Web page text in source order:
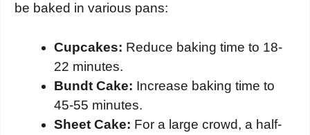
be baked in various pans:
Cupcakes: Reduce baking time to 18-
22 minutes.
Bundt Cake: Increase baking time to
45-55 minutes.
Sheet Cake: For a large crowd, a half-